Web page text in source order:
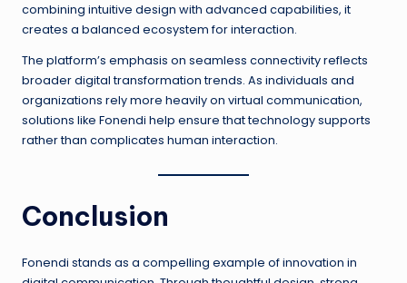
combining intuitive design with advanced capabilities, it
creates a balanced ecosystem for interaction.
The platform’s emphasis on seamless connectivity reflects
broader digital transformation trends. As individuals and
organizations rely more heavily on virtual communication,
solutions like Fonendi help ensure that technology supports
rather than complicates human interaction.
Conclusion
Fonendi stands as a compelling example of innovation in